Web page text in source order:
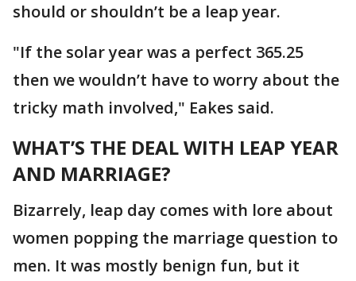
should or shouldn’t be a leap year.
"If the solar year was a perfect 365.25
then we wouldn’t have to worry about the
tricky math involved," Eakes said.
WHAT’S THE DEAL WITH LEAP YEAR
AND MARRIAGE?
Bizarrely, leap day comes with lore about
women popping the marriage question to
men. It was mostly benign fun, but it